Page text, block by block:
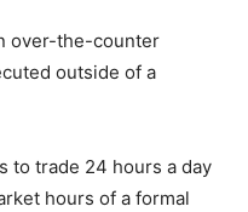
over-the-counter
outside of a
to trade 24 hours a day
hours of a formal